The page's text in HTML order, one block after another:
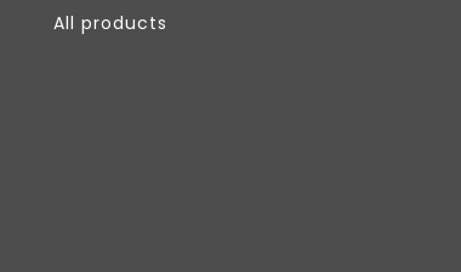
All products